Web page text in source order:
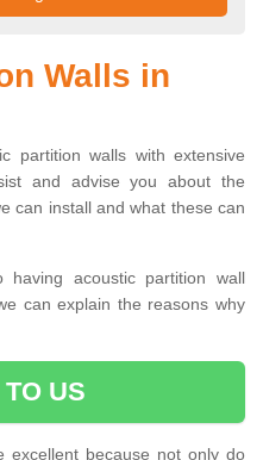
Walls in
partition walls with extensive
and advise you about the
can install and what these can
acoustic partition wall
can explain the reasons why
US
excellent because not only do